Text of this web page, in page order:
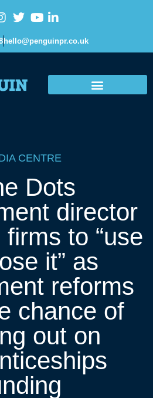
hello@penguinpr.co.uk
CENTRE
Dots
director
to “use
it” as
reforms
chance of
out on